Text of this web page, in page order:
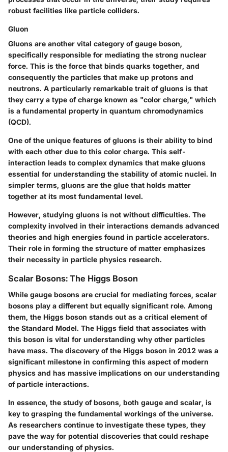
robust facilities like particle colliders.
Gluon
Gluons are another vital category of gauge boson,
specifically responsible for mediating the strong nuclear
force. This is the force that binds quarks together, and
consequently the particles that make up protons and
neutrons. A particularly remarkable trait of gluons is that
they carry a type of charge known as "color charge," which
is a fundamental property in quantum chromodynamics
(QCD).
One of the unique features of gluons is their ability to bind
with each other due to this color charge. This self-
interaction leads to complex dynamics that make gluons
essential for understanding the stability of atomic nuclei. In
simpler terms, gluons are the glue that holds matter
together at its most fundamental level.
However, studying gluons is not without difficulties. The
complexity involved in their interactions demands advanced
theories and high energies found in particle accelerators.
Their role in forming the structure of matter emphasizes
their necessity in particle physics research.
Scalar Bosons: The Higgs Boson
While gauge bosons are crucial for mediating forces, scalar
bosons play a different but equally significant role. Among
them, the Higgs boson stands out as a critical element of
the Standard Model. The Higgs field that associates with
this boson is vital for understanding why other particles
have mass. The discovery of the Higgs boson in 2012 was a
significant milestone in confirming this aspect of modern
physics and has massive implications on our understanding
of particle interactions.
In essence, the study of bosons, both gauge and scalar, is
key to grasping the fundamental workings of the universe.
As researchers continue to investigate these types, they
pave the way for potential discoveries that could reshape
our understanding of physics.